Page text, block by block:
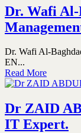
Dr. Wafi Al-
Dr. Wafi Al-
EN...
Read More
Dr ZAID
IT Expert.